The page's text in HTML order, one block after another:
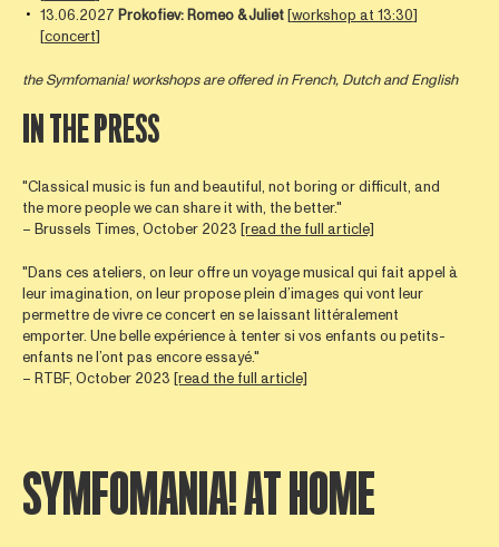
13.06.2027 Prokofiev: Romeo & Juliet[workshop at 13:30]
[concert]
the Symfomania! workshops are offered in French, Dutch and English
IN THE PRESS
"Classical music is fun and beautiful, not boring or difficult, and
the more people we can share it with, the better."
– Brussels Times, October 2023 [read the full article]
"Dans ces ateliers, on leur offre un voyage musical qui fait appel à
leur imagination, on leur propose plein d’images qui vont leur
permettre de vivre ce concert en se laissant littéralement
emporter. Une belle expérience à tenter si vos enfants ou petits-
enfants ne l’ont pas encore essayé."
– RTBF, October 2023 [read the full article]
SYMFOMANIA! AT HOME